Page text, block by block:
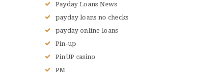
Payday Loans News
payday loans no checks
payday online loans
Pin-up
PinUP casino
PM